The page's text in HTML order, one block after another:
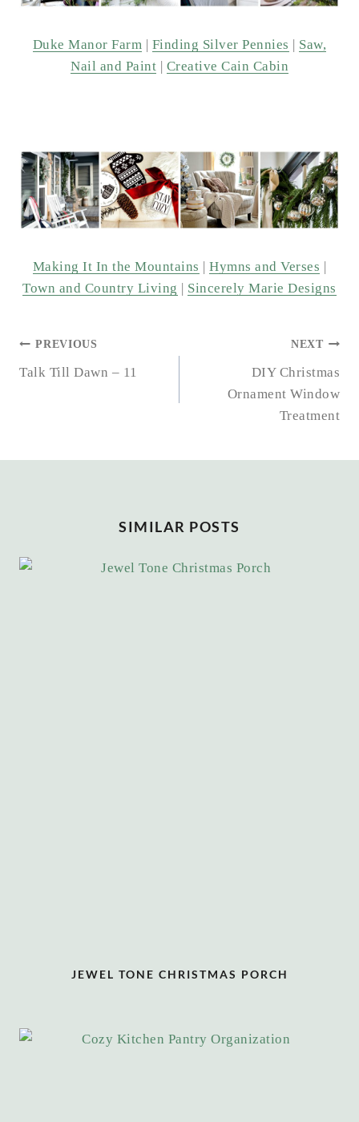
Duke Manor Farm | Finding Silver Pennies | Saw,
Nail and Paint | Creative Cain Cabin
Making It In the Mountains |Hymns and Verses |
Town and Country Living | Sincerely Marie Designs
POST
NAVIGATION
PREVIOUS
Talk Till Dawn – 11
NEXT
DIY Christmas
Ornament Window
Treatment
SIMILAR POSTS
JEWEL TONE CHRISTMAS PORCH